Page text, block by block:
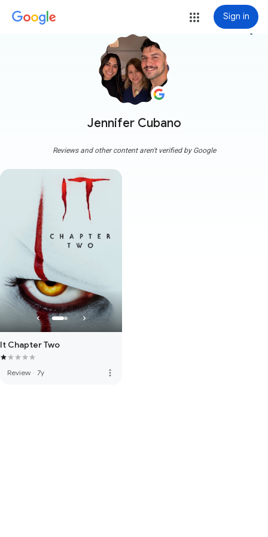
Sign in
Jennifer Cubano
more_vert
Reviews and other content aren't verified by Google
It Chapter Two
Review · 7y more_vert